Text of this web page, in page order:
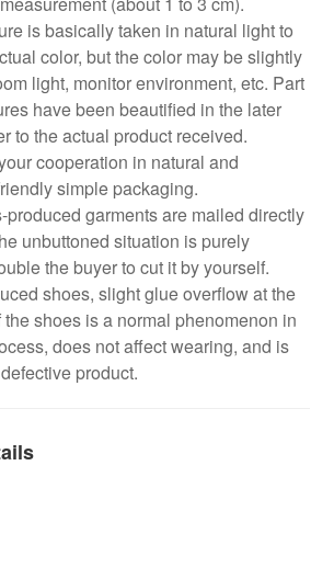
is basically taken in natural light to
color, but the color may be slightly
light, monitor environment, etc. Part
have been beautified in the later
to the actual product received.
cooperation in natural and
simple packaging.
produced garments are mailed directly
unbuttoned situation is purely
the buyer to cut it by yourself.
shoes, slight glue overflow at the
shoes is a normal phenomenon in
does not affect wearing, and is
product.